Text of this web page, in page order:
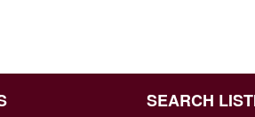
SEARCH